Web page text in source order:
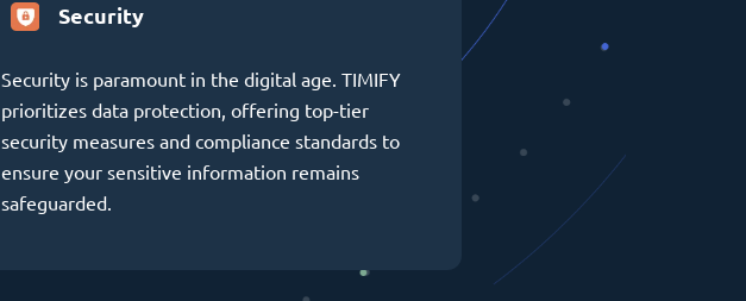
Security
Security is paramount in the digital age. TIMIFY
prioritizes data protection, offering top-tier
security measures and compliance standards to
ensure your sensitive information remains
safeguarded.